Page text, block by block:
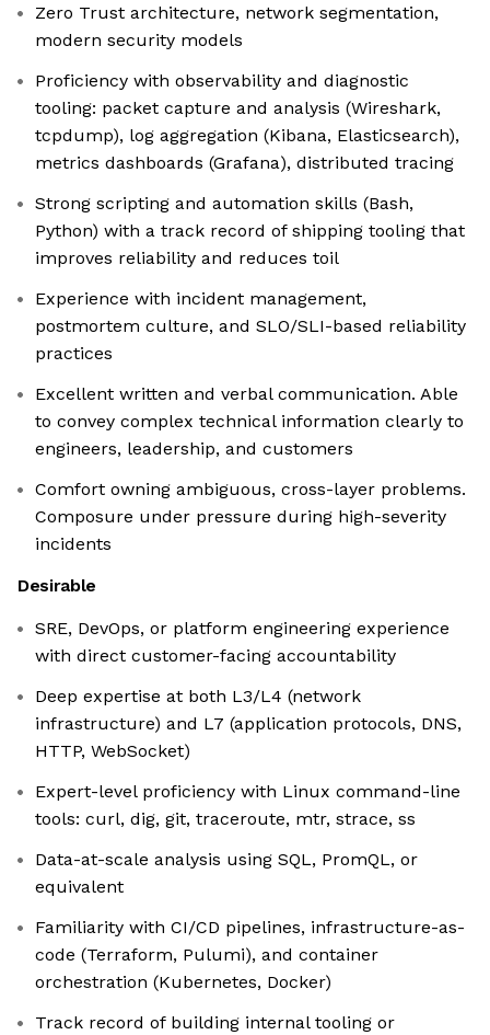
Zero Trust architecture, network segmentation,
modern security models
Proficiency with observability and diagnostic
tooling: packet capture and analysis (Wireshark,
tcpdump), log aggregation (Kibana, Elasticsearch),
metrics dashboards (Grafana), distributed tracing
Strong scripting and automation skills (Bash,
Python) with a track record of shipping tooling that
improves reliability and reduces toil
Experience with incident management,
postmortem culture, and SLO/SLI-based reliability
practices
Excellent written and verbal communication. Able
to convey complex technical information clearly to
engineers, leadership, and customers
Comfort owning ambiguous, cross-layer problems.
Composure under pressure during high-severity
incidents
Desirable
SRE, DevOps, or platform engineering experience
with direct customer-facing accountability
Deep expertise at both L3/L4 (network
infrastructure) and L7 (application protocols, DNS,
HTTP, WebSocket)
Expert-level proficiency with Linux command-line
tools: curl, dig, git, traceroute, mtr, strace, ss
Data-at-scale analysis using SQL, PromQL, or
equivalent
Familiarity with CI/CD pipelines, infrastructure-as-
code (Terraform, Pulumi), and container
orchestration (Kubernetes, Docker)
Track record of building internal tooling or